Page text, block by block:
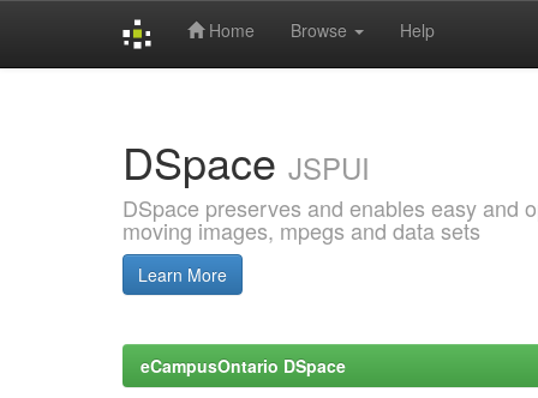
Home Browse Help
DSpace JSPUI
DSpace preserves and enables easy and
moving images, mpegs and data sets
Learn More
eCampusOntario DSpace